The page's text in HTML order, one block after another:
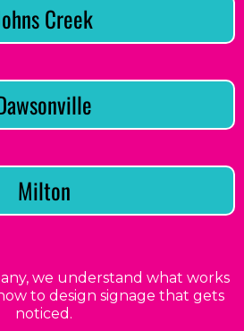
Creek
Milton
we understand what works
to design signage that gets
noticed.